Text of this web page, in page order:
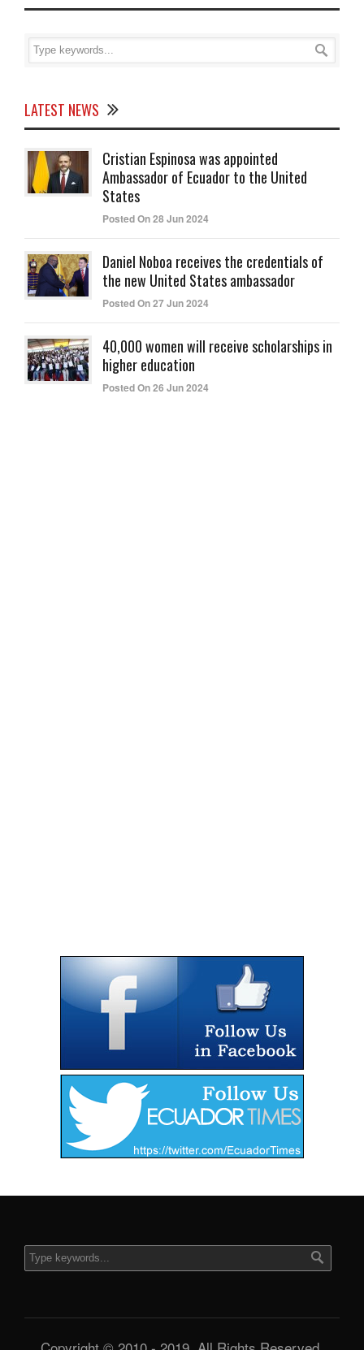
LATEST NEWS
Cristian Espinosa was appointed
Ambassador of Ecuador to the United
States
Posted On 28 Jun 2024
Daniel Noboa receives the credentials of
the new United States ambassador
Posted On 27 Jun 2024
40,000 women will receive scholarships in
higher education
Posted On 26 Jun 2024